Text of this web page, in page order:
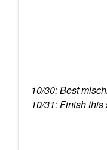
10/30: Best
10/31: Finish